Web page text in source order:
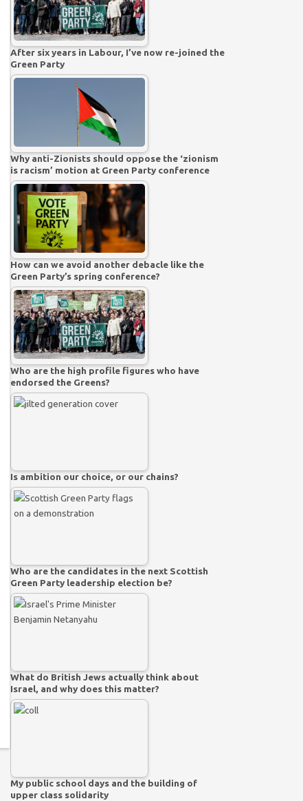
After six years in Labour, I’ve now re-joined the
Green Party
Why anti-Zionists should oppose the ‘zionism
is racism’ motion at Green Party conference
How can we avoid another debacle like the
Green Party’s spring conference?
Who are the high profile figures who have
endorsed the Greens?
Is ambition our choice, or our chains?
Who are the candidates in the next Scottish
Green Party leadership election be?
What do British Jews actually think about
Israel, and why does this matter?
My public school days and the building of
upper class solidarity